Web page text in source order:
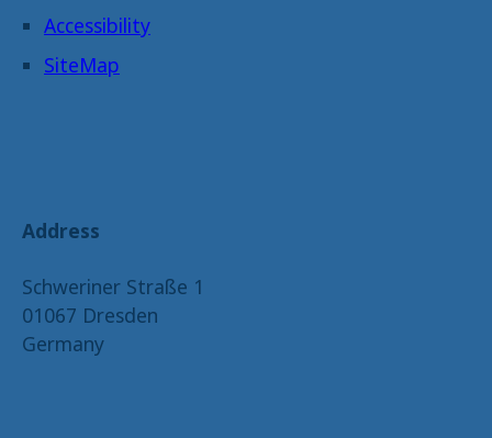
Accessibility
SiteMap
Address
Schweriner Straße 1
01067 Dresden
Germany